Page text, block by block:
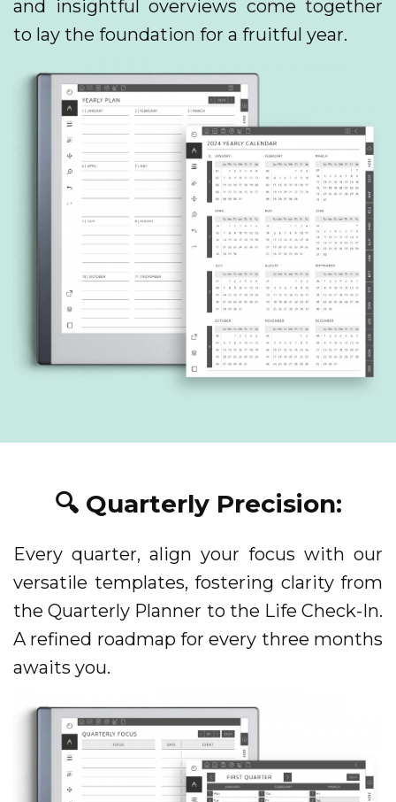
and insightful overviews come together
to lay the foundation for a fruitful year.
🔍 Quarterly Precision:
Every quarter, align your focus with our
versatile templates, fostering clarity from
the Quarterly Planner to the Life Check-In.
A refined roadmap for every three months
awaits you.